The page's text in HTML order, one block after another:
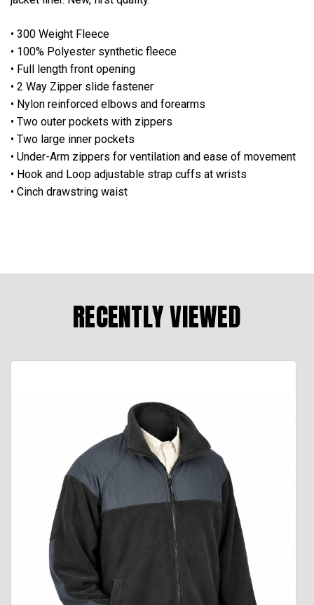
• 300 Weight Fleece
• 100% Polyester synthetic fleece
• Full length front opening
• 2 Way Zipper slide fastener
• Nylon reinforced elbows and forearms
• Two outer pockets with zippers
• Two large inner pockets
• Under-Arm zippers for ventilation and ease of movement
• Hook and Loop adjustable strap cuffs at wrists
• Cinch drawstring waist
RECENTLY VIEWED